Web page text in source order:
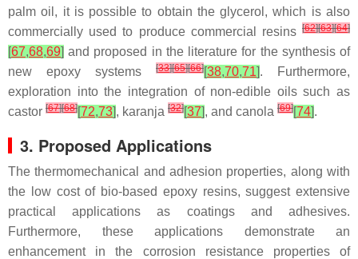
palm oil, it is possible to obtain theglycerol , which is also
commercially used to produce commercial resins [62][63][64]
[67,68,69] and proposed in the literature for the synthesis of
new epoxy systems
[33][65][66][38,70,71]. Furthermore,
exploration into the integration of non-edible oils such as
castor [67][68][72,73], karanja [32][37], and canola [69][74].
3. Proposed Applications
The thermomechanical and adhesion properties, along with
the low cost of bio-based epoxy resins, suggest extensive
practical applications as coatings and adhesives.
Furthermore, these applications demonstrate an
enhancement in the corrosion resistance properties of